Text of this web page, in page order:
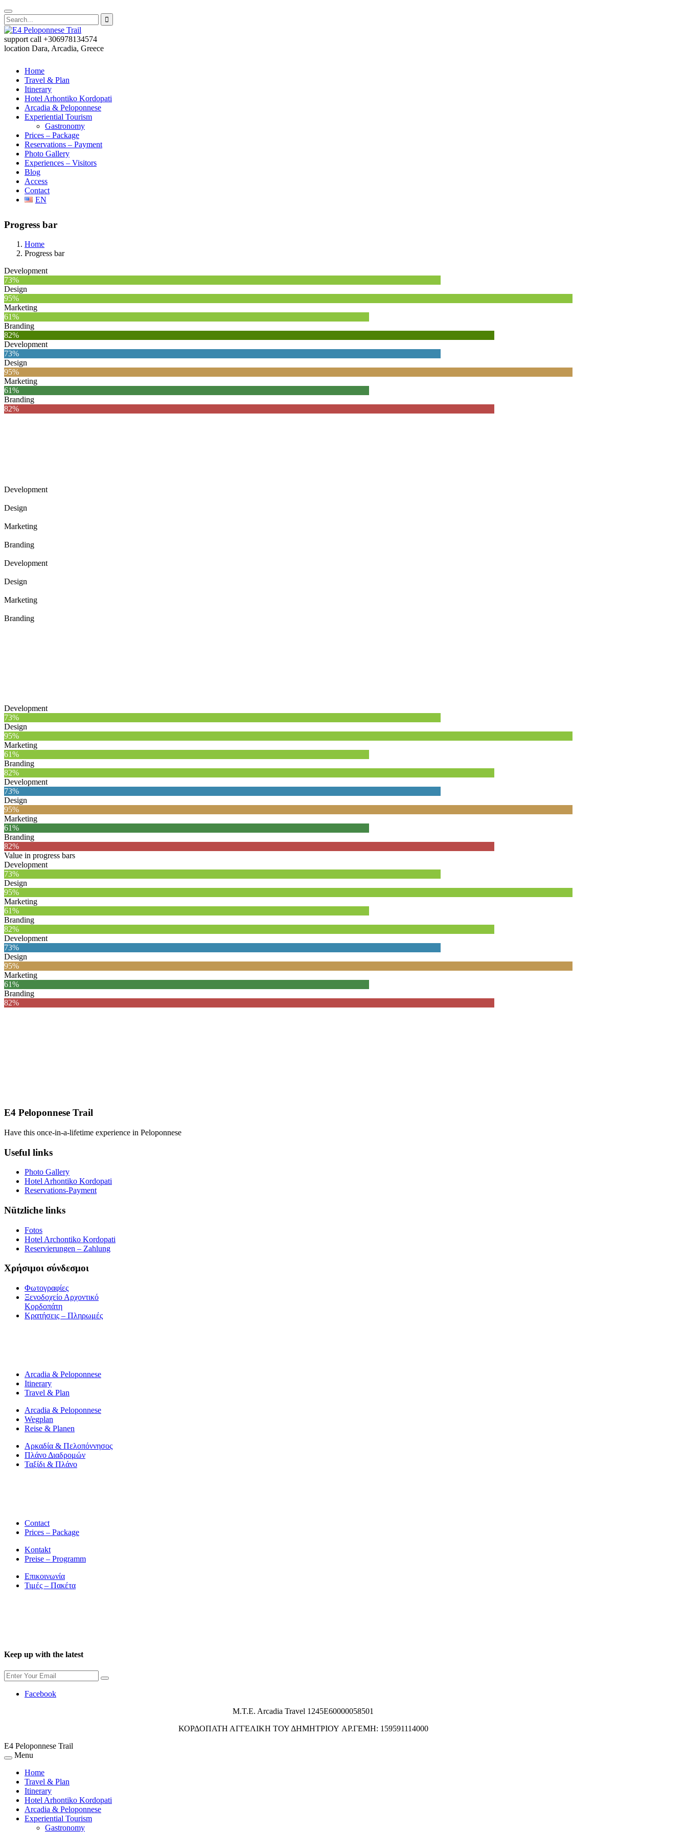
support call +306978134574
location Dara, Arcadia, Greece
Home
Travel & Plan
Itinerary
Hotel Arhontiko Kordopati
Arcadia & Peloponnese
Experiential Tourism
Gastronomy
Prices – Package
Reservations – Payment
Photo Gallery
Experiences – Visitors
Blog
Access
Contact
EN
Progress bar
Home
Progress bar
Development
73%
Design
95%
Marketing
61%
Branding
82%
Development
73%
Design
95%
Marketing
61%
Branding
82%
Development
Design
Marketing
Branding
Development
Design
Marketing
Branding
Development
73%
Design
95%
Marketing
61%
Branding
82%
Development
73%
Design
95%
Marketing
61%
Branding
82%
Value in progress bars
Development
73%
Design
95%
Marketing
61%
Branding
82%
Development
73%
Design
95%
Marketing
61%
Branding
82%
E4 Peloponnese Trail
Have this once-in-a-lifetime experience in Peloponnese
Useful links
Photo Gallery
Hotel Arhontiko Kordopati
Reservations-Payment
Nützliche links
Fotos
Hotel Archontiko Kordopati
Reservierungen – Zahlung
Χρήσιμοι σύνδεσμοι
Φωτογραφίες
Ξενοδοχείο Αρχοντικό
Κορδοπάτη
Κρατήσεις – Πληρωμές
Arcadia & Peloponnese
Itinerary
Travel & Plan
Arcadia & Peloponnese
Wegplan
Reise & Planen
Αρκαδία & Πελοπόννησος
Πλάνο Διαδρομών
Ταξίδι & Πλάνο
Contact
Prices – Package
Kontakt
Preise – Programm
Επικοινωνία
Τιμές – Πακέτα
Keep up with the latest
Facebook
M.T.E. Arcadia Travel 1245E60000058501
ΚΟΡΔΟΠΑΤΗ ΑΓΓΕΛΙΚΗ ΤΟΥ ΔΗΜΗΤΡΙΟΥ ΑΡ.ΓΕΜΗ: 159591114000
E4 Peloponnese Trail
Menu
Home
Travel & Plan
Itinerary
Hotel Arhontiko Kordopati
Arcadia & Peloponnese
Experiential Tourism
Gastronomy